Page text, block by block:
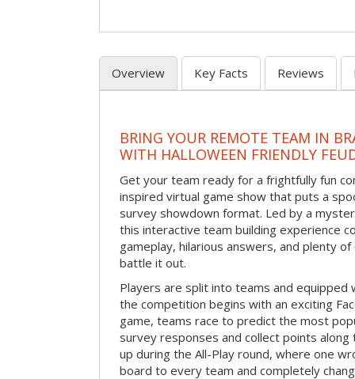
Overview Key Facts Reviews
BRING YOUR REMOTE TEAM IN
WITH HALLOWEEN FRIENDLY
Get your team ready for a frightfully fun
inspired virtual game show that puts a
survey showdown format. Led by a
this interactive team building experience
gameplay, hilarious answers, and plenty
battle it out.
Players are split into teams and
the competition begins with an exciting
game, teams race to predict the most
survey responses and collect points along
up during the All-Play round, where one
board to every team and completely